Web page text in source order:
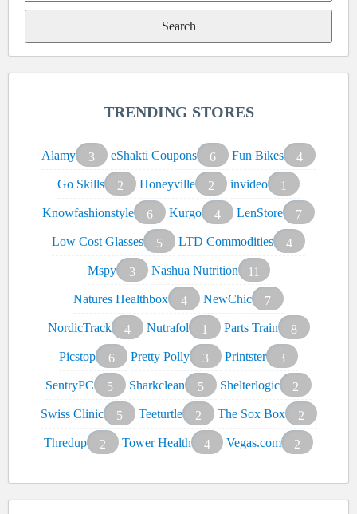
for:
TRENDING STORES
Alamy 3 eShakti Coupons 6 Fun Bikes
4
Go Skills
2 Honeyville 2 invideo
1
Knowfashionstyle
6 Kurgo 4 LenStore
7
Low Cost Glasses
5 LTD Commodities
4
Mspy
3 Nashua Nutrition
11
Natures Healthbox
4 NewChic
7
NordicTrack
4 Nutrafol 1 Parts Train
8
Picstop
6 Pretty Polly 3 Printster
3
SentryPC
5 Sharkclean 5 Shelterlogic
2
Swiss Clinic
5 Teeturtle 2 The Sox Box
2
Thredup
2 Tower Health 4 Vegas.com 2